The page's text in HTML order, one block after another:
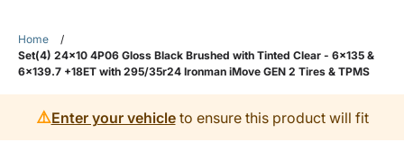
Home
/
Set(4) 24x10 4P06 Gloss Black Brushed with Tinted Clear - 6x135 &
6x139.7 +18ET with 295/35r24 Ironman iMove GEN 2 Tires & TPMS
⚠️Enter your vehicleto ensure this product will fit